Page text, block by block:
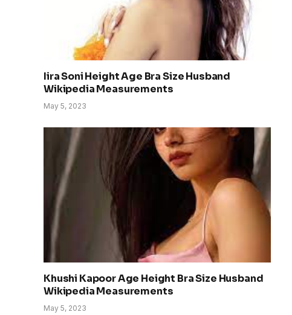
Iira Soni Height Age Bra Size Husband
Wikipedia Measurements
May 5, 2023
Khushi Kapoor Age Height Bra Size Husband
Wikipedia Measurements
May 5, 2023